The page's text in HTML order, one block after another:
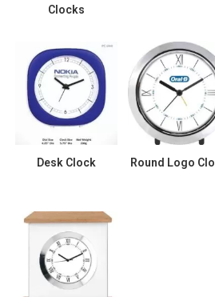
Clocks
Desk Clock Round Logo